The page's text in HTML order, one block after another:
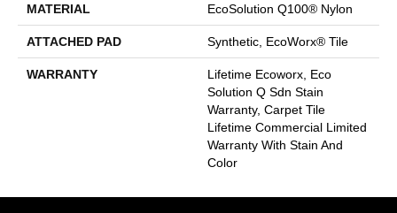
MATERIAL EcoSolution Q100® Nylon
ATTACHED PAD Synthetic, EcoWorx® Tile
WARRANTY
Lifetime Ecoworx, Eco
Solution Q Sdn Stain
Warranty, Carpet Tile
Lifetime Commercial Limited
Warranty With Stain And
Color